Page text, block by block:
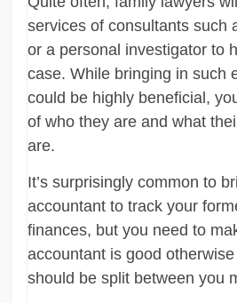
services of consultants such
or a personal investigator to
case. While bringing in such
could be highly beneficial,
of who they are and what
are.
It’s surprisingly common to
accountant to track your
finances, but you need to
accountant is good
should be split between you